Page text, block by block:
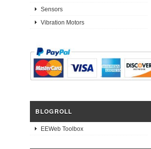
Sensors
Vibration Motors
BLOGROLL
EEWeb Toolbox